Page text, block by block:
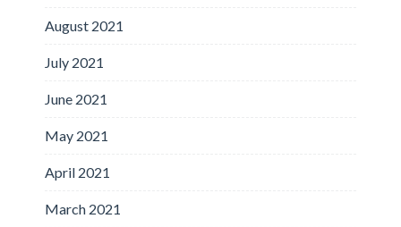
August 2021
July 2021
June 2021
May 2021
April 2021
March 2021